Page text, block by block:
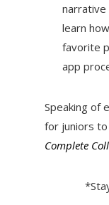
narrative
learn
favorite
app
Speaking of
for juniors
Complete